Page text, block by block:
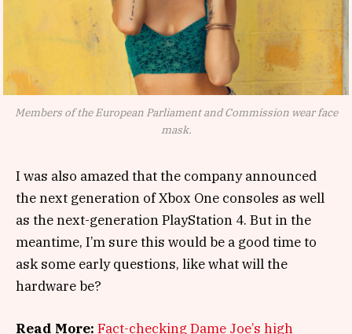
Members of the European Parliament and Commission wear face
mask.
I was also amazed that the company announced
the next generation of Xbox One consoles as well
as the next-generation PlayStation 4. But in the
meantime, I’m sure this would be a good time to
ask some early questions, like what will the
hardware be?
Read More: Fact-checking Dame Joe’s high